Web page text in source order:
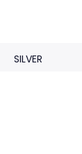
SILVER